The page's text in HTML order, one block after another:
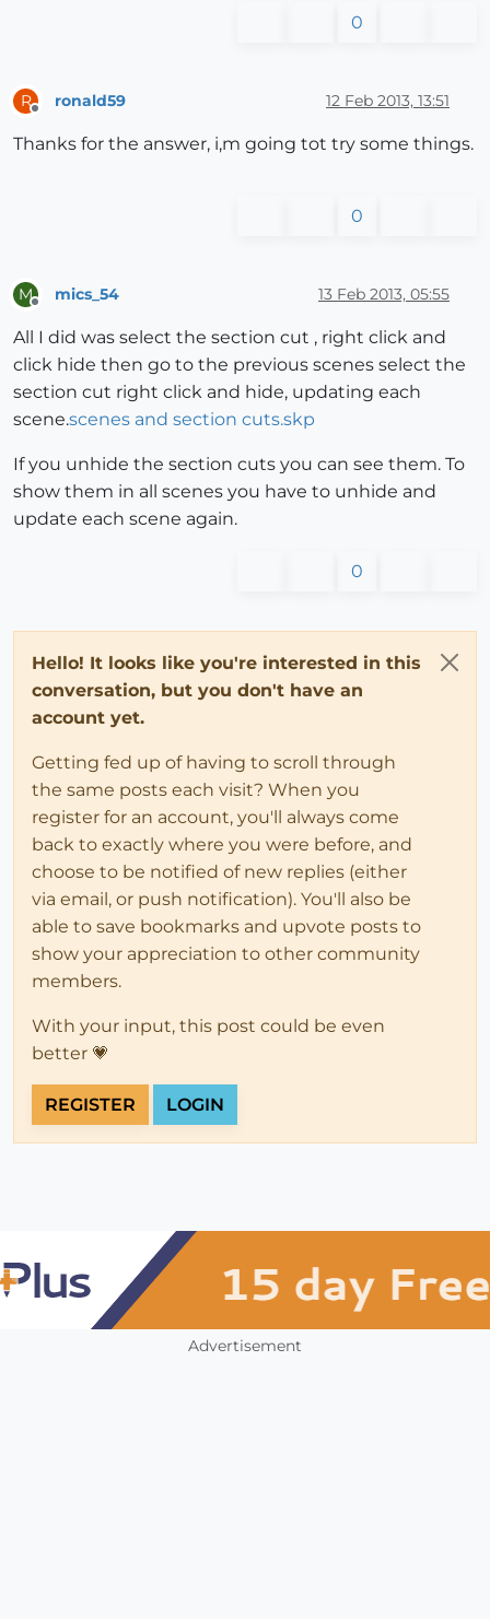
0
R ronald59 12 Feb 2013, 13:51
Thanks for the answer, i,m going tot try some things.
0
M mics_54 13 Feb 2013, 05:55
All I did was select the section cut , right click and
click hide then go to the previous scenes select the
section cut right click and hide, updating each
scene.scenes and section cuts.skp
If you unhide the section cuts you can see them. To
show them in all scenes you have to unhide and
update each scene again.
0
Hello! It looks like you're interested in this
conversation, but you don't have an
account yet.
Getting fed up of having to scroll through
the same posts each visit? When you
register for an account, you'll always come
back to exactly where you were before, and
choose to be notified of new replies (either
via email, or push notification). You'll also be
able to save bookmarks and upvote posts to
show your appreciation to other community
members.
With your input, this post could be even
better 💗
REGISTER LOGIN
Advertisement